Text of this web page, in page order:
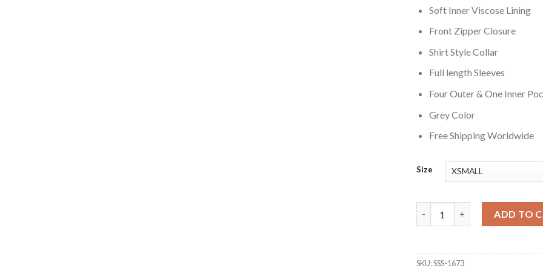
Soft Inner Viscose Lining
Front Zipper Closure
Shirt Style Collar
Full length Sleeves
Four Outer & One Inner
Grey Color
Free Shipping Worldwide
Size
ADD TO
SKU:SSS-1673